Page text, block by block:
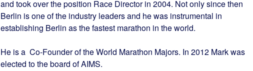
and took over the position Race Director in 2004. Not only since then
Berlin is one of the industry leaders and he was instrumental in
establishing Berlin as the fastest marathon in the world.
He is a Co-Founder of the World Marathon Majors. In 2012 Mark was
elected to the board of AIMS.